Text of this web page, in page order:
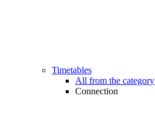
Timetables
All from the category
Connection